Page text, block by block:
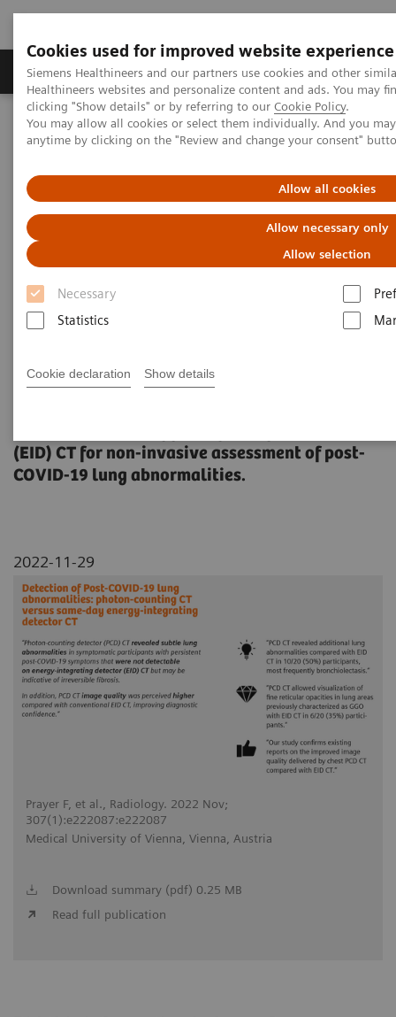
Cookies used for improved website experience
Siemens Healthineers and our partners use cookies and other
Healthineers websites and personalize content and ads. You may
clicking "Show details" or by referring to our Cookie Policy.
You may allow all cookies or select them individually. And you
anytime by clicking on the "Review and change your consent"
Allow all cookies
Allow necessary only
Allow selection
Necessary
Statistics
Cookie declaration Show details
Products & Services Support & Documentation
Home Medical Imaging
Computed Tomography
The NAEOTOM Alpha class
PCCT scientific evidence
Detection of Post-COVID-19 lung abnormalities: photon-counting
CT versus same-day energy-integrating detector CT
Detection of Post-COVID-19
lung abnormalities: photon-
counting CT versus same-day
energy-integrating detector CT
(EID) CT for non-invasive assessment of post-
COVID-19 lung abnormalities.
2022-11-29
Prayer F, et al., Radiology. 2022 Nov;
307(1):e222087:e222087
Medical University of Vienna, Vienna, Austria
Download summary (pdf) 0.25 MB
Read full publication